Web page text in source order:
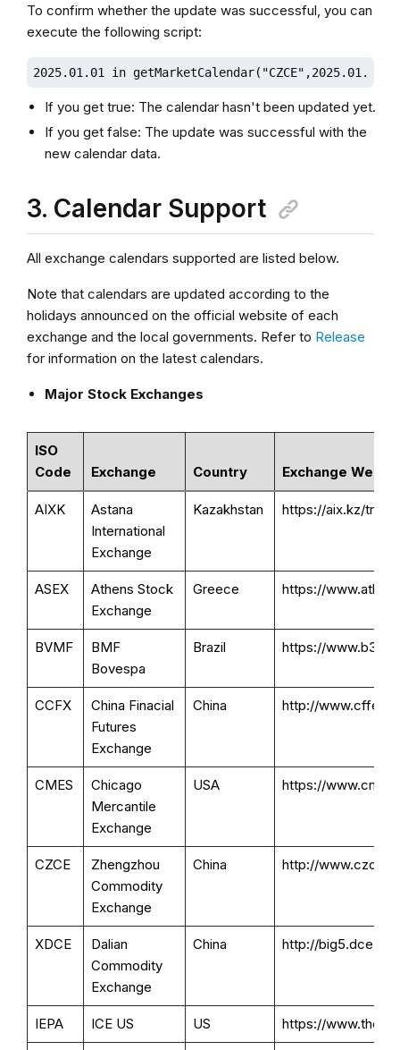
To confirm whether the update was successful, you can
execute the following script:
2025.01.01 in getMarketCalendar("CZCE",2025.01.01,
If you get true: The calendar hasn't been updated yet.
If you get false: The update was successful with the
new calendar data.
3. Calendar Support
All exchange calendars supported are listed below.
Note that calendars are updated according to the
holidays announced on the official website of each
exchange and the local governments. Refer to Release
for information on the latest calendars.
Major Stock Exchanges
ISO
Code
Exchange Country Exchange
AIXK
Astana
International
Exchange
Kazakhstan https://aix.kz/
ASEX
Athens Stock
Exchange
Greece https://
BVMF
BMF
Bovespa
Brazil https://
CCFX
China Finacial
Futures
Exchange
China http://
CMES
Chicago
Mercantile
Exchange
USA https://
CZCE
Zhengzhou
Commodity
Exchange
China http://
XDCE
Dalian
Commodity
Exchange
China http://
IEPA ICE US US https://